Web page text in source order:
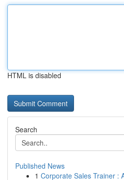
HTML is disabled
Search
Published News
1 Corporate Sales Trainer :